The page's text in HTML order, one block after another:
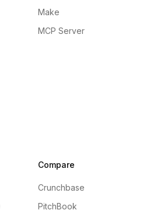
Make
MCP Server
Compare
Crunchbase
PitchBook